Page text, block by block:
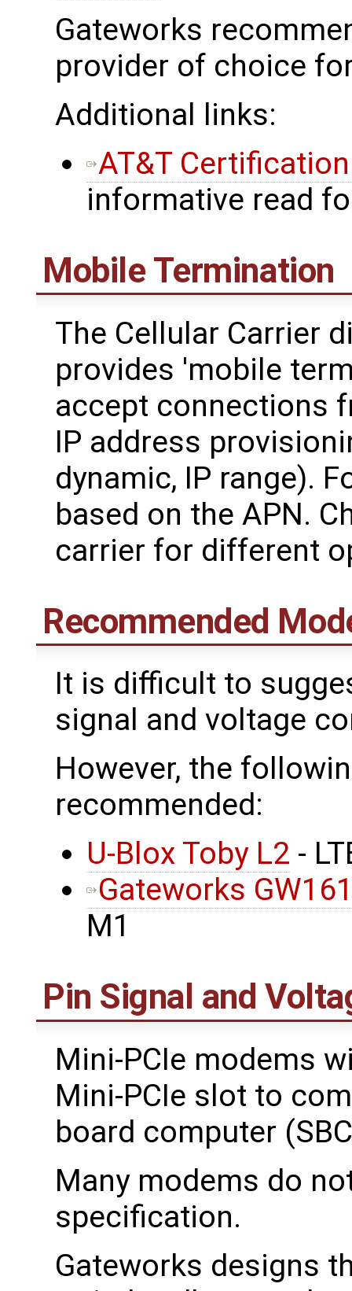
Gateworks
provider of choice
Additional links:
AT&T
informative read
Mobile Termination
The Cellular Carrier
provides 'mobile
accept connections
IP address
dynamic, IP range).
based on the APN.
carrier for different
Recommended
It is difficult to
signal and voltage
However, the
recommended:
U-Blox Toby L2 -
Gateworks
M1
Pin Signal and
Mini-PCIe modems
Mini-PCIe slot to
board computer
Many modems do
specification.
Gateworks designs